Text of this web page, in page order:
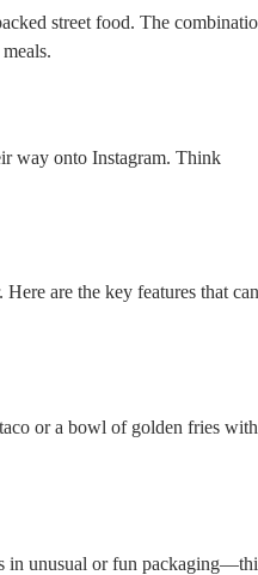
street food. The
way onto Instagram. Think
are the key features that can
or a bowl of golden fries with
in unusual or fun